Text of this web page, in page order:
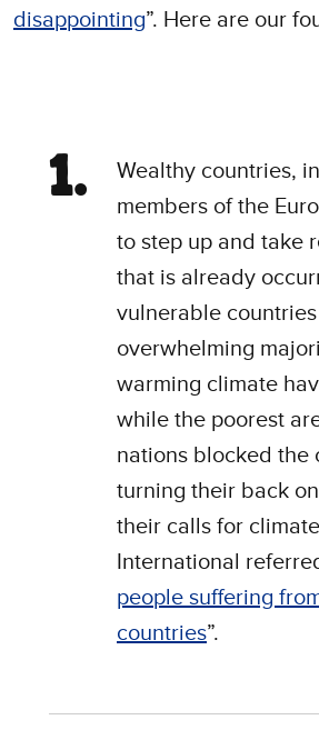
disappointing”. Here are our
Wealthy countries,
members of the
to step up and take
that is already
vulnerable
overwhelming
warming climate
while the poorest
nations blocked the
turning their back
their calls for
International
people suffering
countries”.